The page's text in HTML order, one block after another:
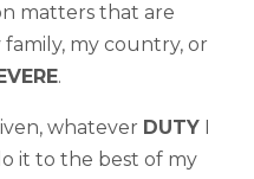
matters that are
my country, or
.
whatever DUTY I
it to the best of my